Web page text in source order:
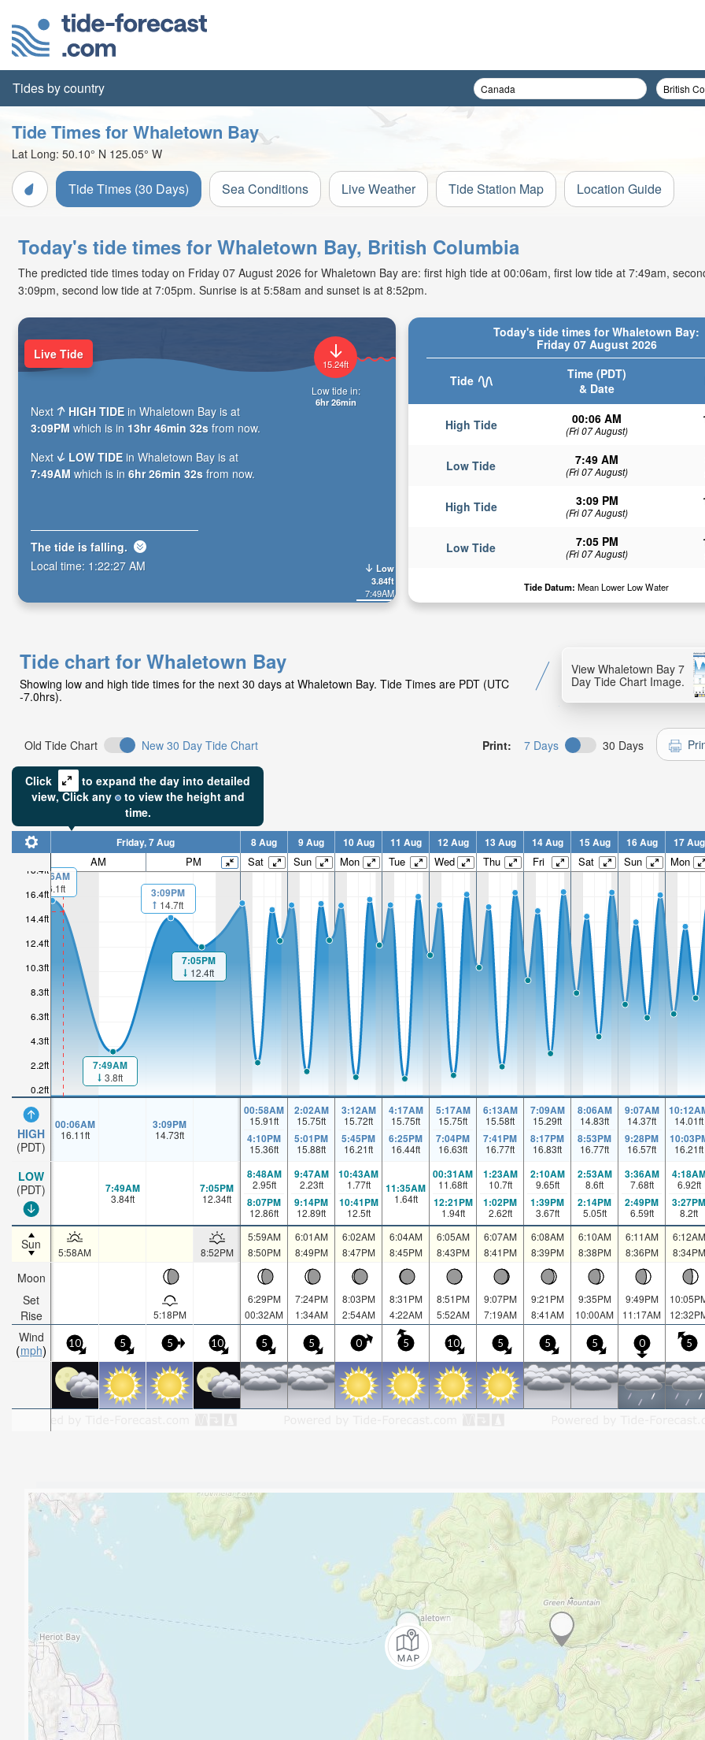
Tides by country
Tide Times for Whaletown Bay
Lat Long: 50.10° N 125.05° W
Tide Times (30 Days) Sea Conditions Live Weather Tide Station Map Location Guide
Today's tide times for Whaletown Bay, British Columbia
The predicted tide times today on Friday 07 August 2026 for Whaletown Bay are: first high tide at 00:06am, first low tide at 7:49am,
3:09pm, second low tide at 7:05pm. Sunrise is at 5:58am and sunset is at 8:52pm.
Today's tide times for Whaletown Bay:
Friday 07 August 2026
Tide
Time (PDT)
& Date
High Tide 00:06 AM
(Fri 07 August)
Low Tide 7:49 AM
(Fri 07 August)
High Tide 3:09 PM
(Fri 07 August)
Low Tide 7:05 PM
(Fri 07 August)
Tide Datum: Mean Lower Low Water
Low
3.84ft
7:49AM
15.24ft
Low tide in:
6hr 26min
Live Tide
Next HIGH TIDE in Whaletown Bay is at
3:09PM which is in 13hr 46min 30s from now.
Next
LOW TIDE in Whaletown Bay is at
7:49AM which is in 6hr 26min 30s from now.
The tide is falling.
Local time: 1:22:29 AM
Tide chart for Whaletown Bay
Showing low and high tide times for the next 30 days at Whaletown Bay. Tide Times are PDT (UTC
-7.0hrs).
View Whaletown Bay 7
Day Tide Chart Image.
Old Tide Chart New 30 Day Tide Chart Print: 7 Days 30 Days
Click
to expand the day into detailed
view,Click any to view the height and
time.
0.2ft
2.2ft
4.3ft
6.3ft
8.3ft
10.3ft
12.4ft
14.4ft
16.4ft
18.4ft
HIGH
(PDT)
LOW
(PDT)
Sun
Moon
Set
Rise
Wind
mph
Friday, 7 Aug 8 Aug 9 Aug 10 Aug 11 Aug 12 Aug 13 Aug 14 Aug 15 Aug 16 Aug 17 Aug
AM PM Sat Sun Mon Tue Wed Thu Fri Sat Sun Mon
00:06AM
16.1ft
7:49AM
3.8ft
3:09PM
14.7ft
7:05PM
12.4ft
00:06AM
16.11ft
3:09PM
14.73ft
00:58AM
15.91ft
4:10PM
15.36ft
2:02AM
15.75ft
5:01PM
15.88ft
3:12AM
15.72ft
5:45PM
16.21ft
4:17AM
15.75ft
6:25PM
16.44ft
5:17AM
15.75ft
7:04PM
16.63ft
6:13AM
15.58ft
7:41PM
16.77ft
7:09AM
15.29ft
8:17PM
16.83ft
8:06AM
14.83ft
8:53PM
16.77ft
9:07AM
14.37ft
9:28PM
16.57ft
14.01ft
16.21ft
7:49AM
3.84ft
7:05PM
12.34ft
8:48AM
2.95ft
8:07PM
12.86ft
9:47AM
2.23ft
9:14PM
12.89ft
10:43AM
1.77ft
10:41PM
12.5ft
11:35AM
1.64ft
00:31AM
11.68ft
12:21PM
1.94ft
1:23AM
10.7ft
1:02PM
2.62ft
2:10AM
9.65ft
1:39PM
3.67ft
2:53AM
8.6ft
2:14PM
5.05ft
3:36AM
7.68ft
2:49PM
6.59ft
6.92ft
3:27PM
8.2ft
5:58AM 8:52PM
5:59AM
8:50PM
6:01AM
8:49PM
6:02AM
8:47PM
6:04AM
8:45PM
6:05AM
8:43PM
6:07AM
8:41PM
6:08AM
8:39PM
6:10AM
8:38PM
6:11AM
8:36PM
6:12AM
8:34PM
5:18PM
6:29PM
00:32AM
7:24PM
1:34AM
8:03PM
2:54AM
8:31PM
4:22AM
8:51PM
5:52AM
9:07PM
7:19AM
9:21PM
8:41AM
9:35PM
10:00AM
9:49PM
11:17AM
10 5 5 10 5 5 0 5 10 5 5 5 0 5